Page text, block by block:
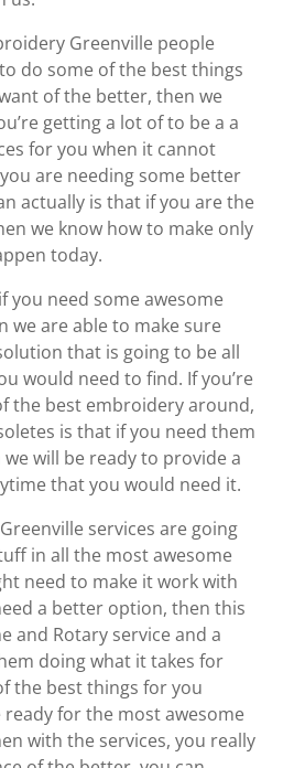
Greenville people
do some of the best things
of the better, then we
getting a lot of to be a a
for you when it cannot
are needing some better
actually is that if you are the
we know how to make only
today.
you need some awesome
we are able to make sure
that is going to be all
would need to find. If you’re
the best embroidery around,
is that if you need them
will be ready to provide a
that you would need it.
services are going
in all the most awesome
need to make it work with
a better option, then this
and Rotary service and a
doing what it takes for
the best things for you
ready for the most awesome
with the services, you really